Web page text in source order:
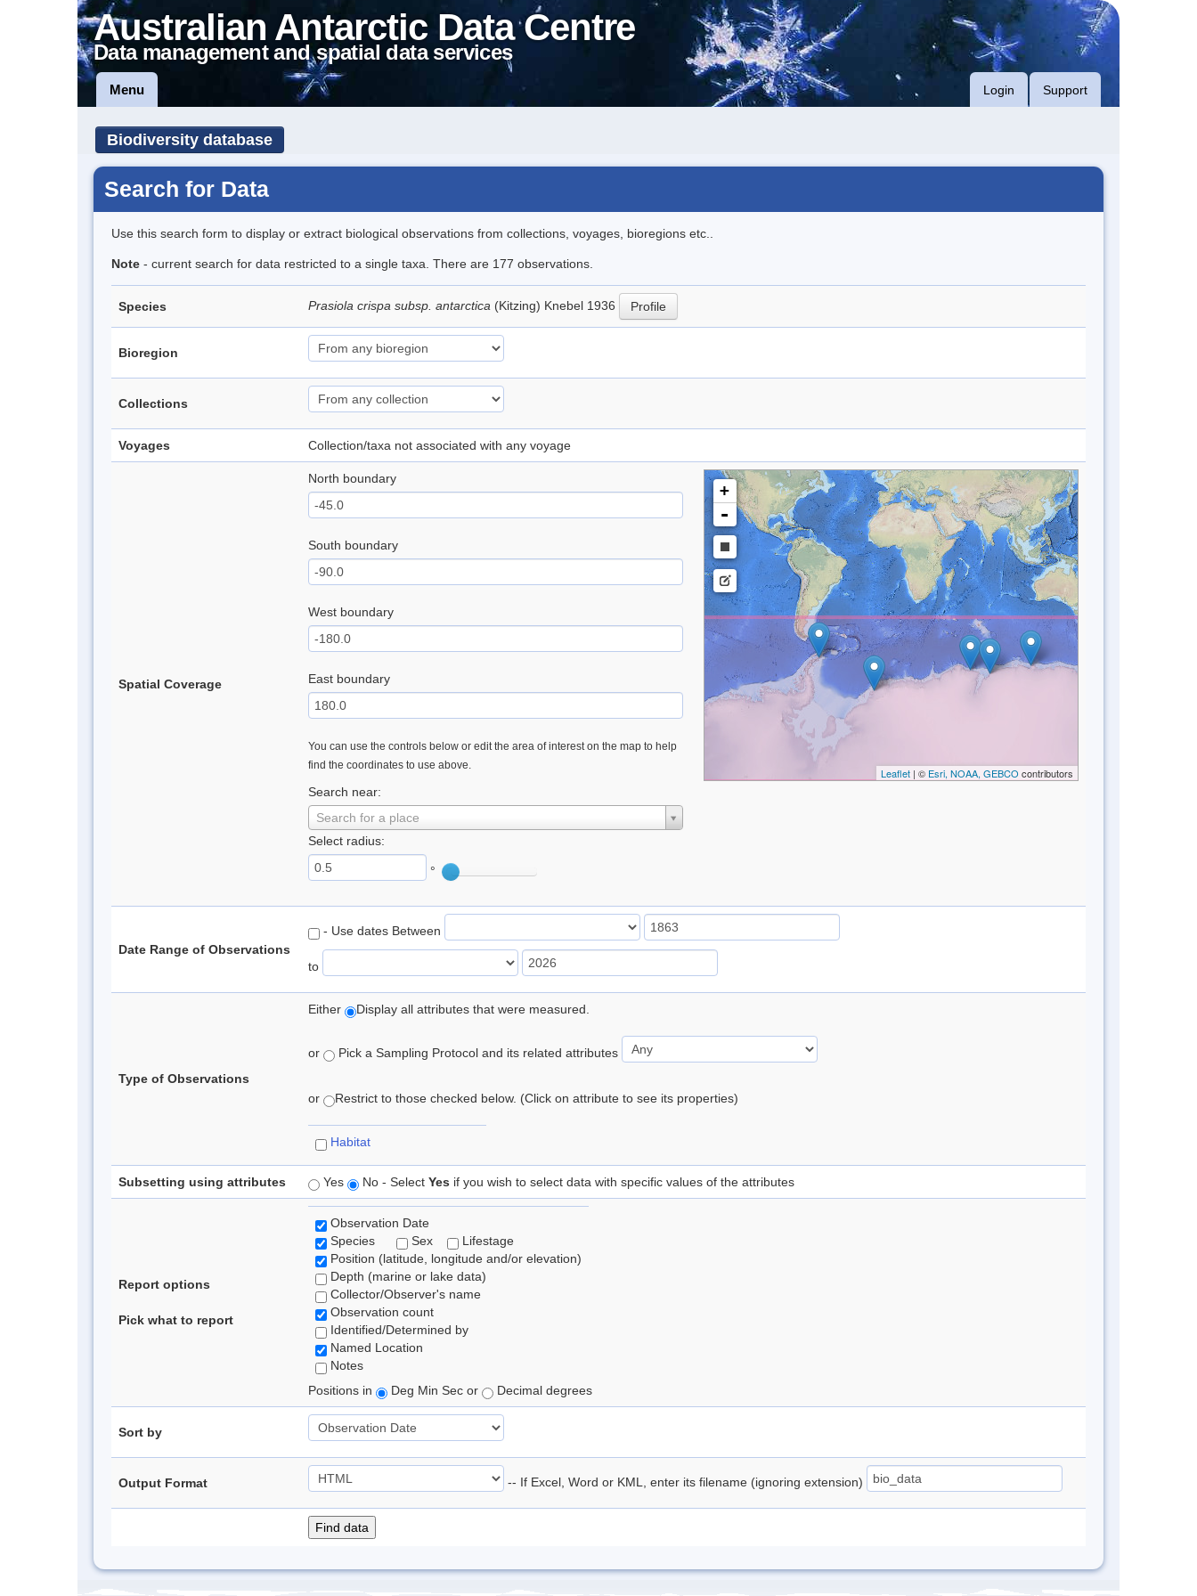
Australian Antarctic Data Centre
Data management and spatial data services
Menu Login Support
Biodiversity database
Search for Data
Use this search form to display or extract biological observations from collections, voyages, bioregions etc..
Note - current search for data restricted to a single taxa. There are 177 observations.
Species Prasiola crispa subsp. antarctica (Kitzing) Knebel 1936 Profile
Bioregion
Collections
Voyages Collection/taxa not associated with any voyage
Spatial Coverage
North boundary
South boundary
West boundary
East boundary
You can use the controls below or edit the area of interest on the map to help
find the coordinates to use above.
Search near:
Search for a place
Select radius:
°
+
-
Leaflet| © Esri, NOAA, GEBCO contributors
Date Range of Observations
- Use dates Between
to
Type of Observations
Either Display all attributes that were measured.
or Pick a Sampling Protocol and its related attributes
or Restrict to those checked below. (Click on attribute to see its properties)
Habitat
Subsetting using attributes Yes No - Select Yes if you wish to select data with specific values of the attributes
Report options
Pick what to report
Observation Date
Species
Sex
Lifestage
Position (latitude, longitude and/or elevation)
Depth (marine or lake data)
Collector/Observer's name
Observation count
Identified/Determined by
Named Location
Notes
Positions in
Deg Min Sec or Decimal degrees
Sort by
Output Format -- If Excel, Word or KML, enter its filename (ignoring extension)